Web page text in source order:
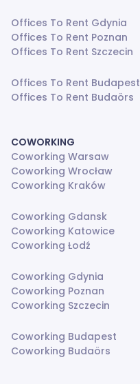
Offices To Rent Gdynia
Offices To Rent Poznan
Offices To Rent Szczecin
Offices To Rent Budapest
Offices To Rent Budaörs
COWORKING
Coworking Warsaw
Coworking Wrocław
Coworking Kraków
Coworking Gdansk
Coworking Katowice
Coworking Łodź
Coworking Gdynia
Coworking Poznan
Coworking Szczecin
Coworking Budapest
Coworking Budaörs